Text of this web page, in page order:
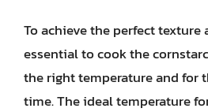
To achieve the perfect texture
essential to cook the
the right temperature and for
time. The ideal temperature